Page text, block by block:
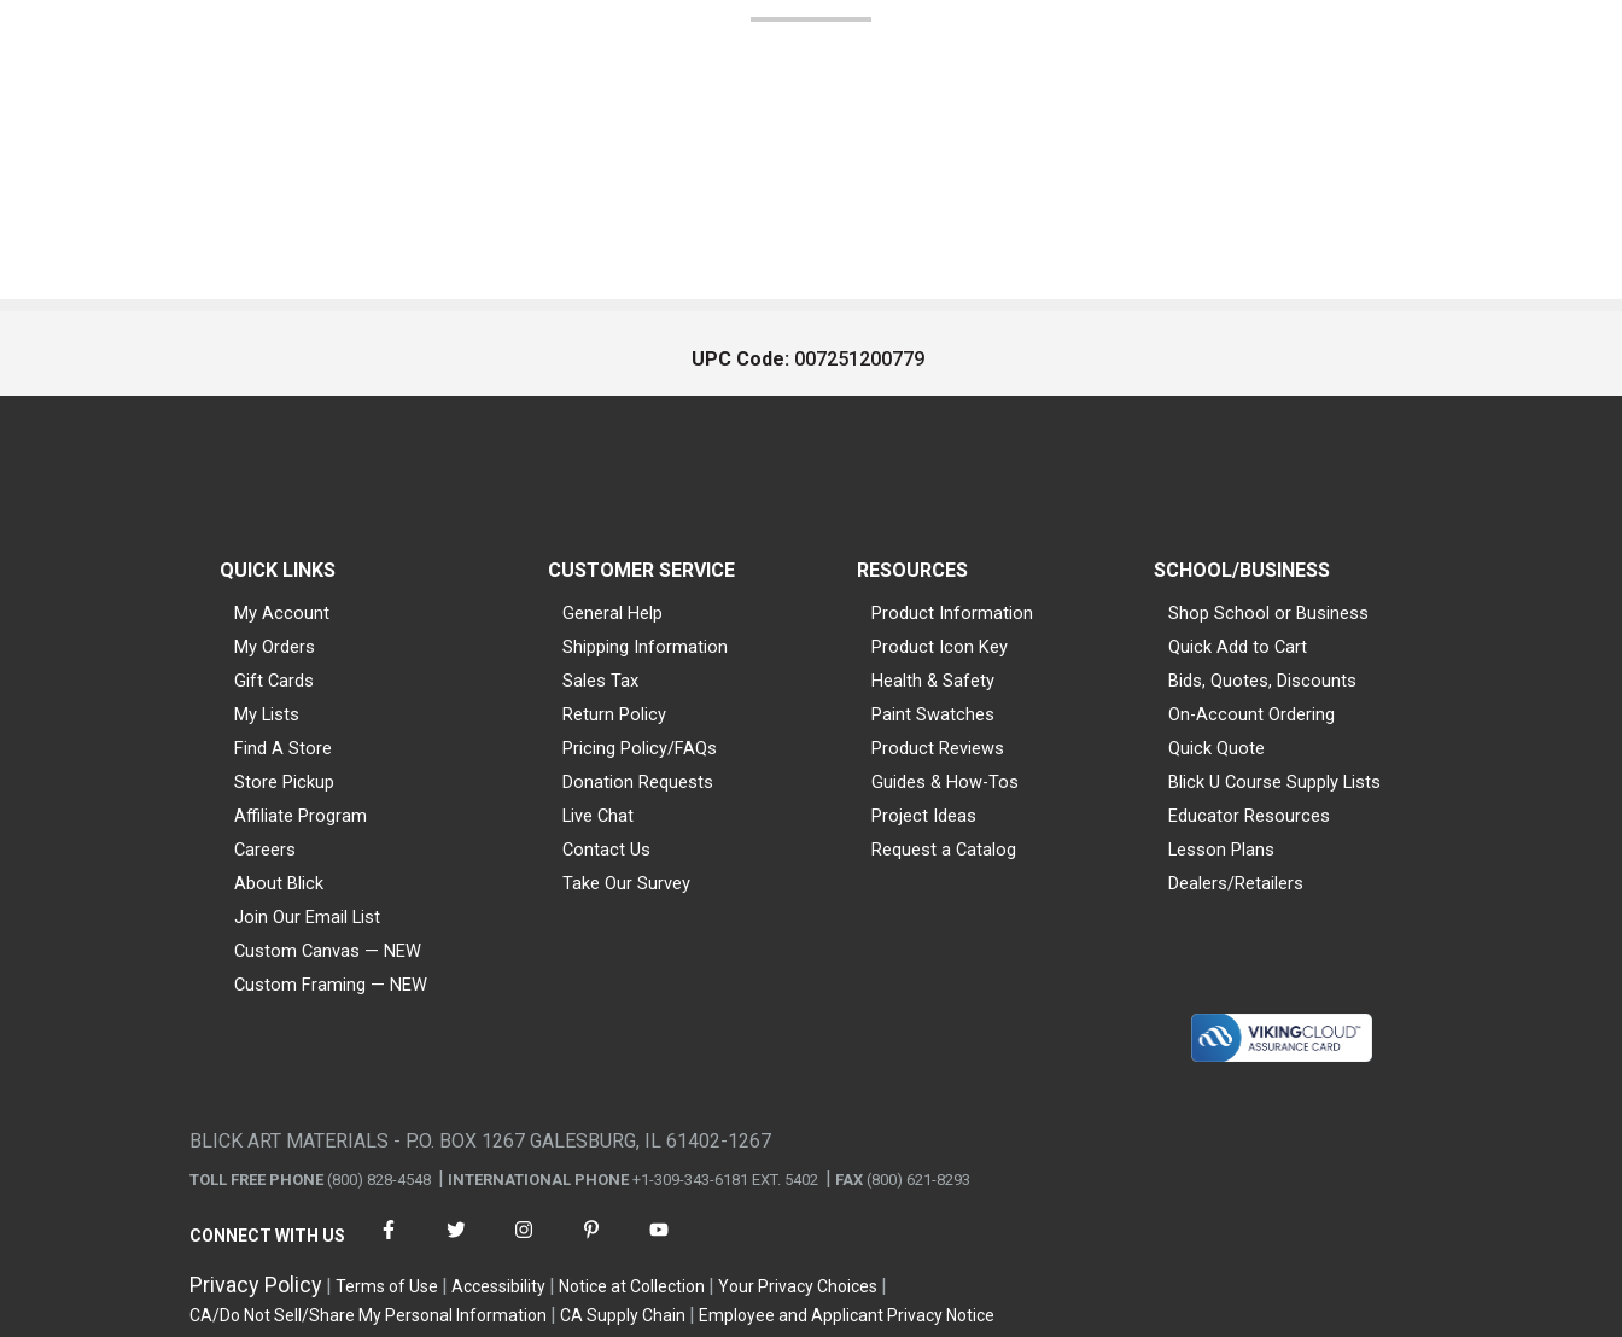
UPC Code: 007251200779
QUICK LINKS
My Account
My Orders
Gift Cards
My Lists
Find A Store
Store Pickup
Affiliate Program
Careers
About Blick
Join Our Email List
Custom Canvas — NEW
Custom Framing — NEW
CUSTOMER SERVICE
General Help
Shipping Information
Sales Tax
Return Policy
Pricing Policy/FAQs
Donation Requests
Live Chat
Contact Us
Take Our Survey
RESOURCES
Product Information
Product Icon Key
Health & Safety
Paint Swatches
Product Reviews
Guides & How-Tos
Project Ideas
Request a Catalog
SCHOOL/BUSINESS
Shop School or Business
Quick Add to Cart
Bids, Quotes, Discounts
On-Account Ordering
Quick Quote
Blick U Course Supply Lists
Educator Resources
Lesson Plans
Dealers/Retailers
BLICK ART MATERIALS - P.O. BOX 1267 GALESBURG, IL 61402-1267
TOLL FREE PHONE (800) 828-4548 INTERNATIONAL PHONE +1-309-343-6181 EXT. 5402 FAX (800) 621-8293
CONNECT WITH US
Privacy Policy Terms of Use Accessibility Notice at Collection
Your Privacy Choices
CA/Do Not Sell/Share My Personal Information
CA Supply Chain Employee and Applicant Privacy Notice